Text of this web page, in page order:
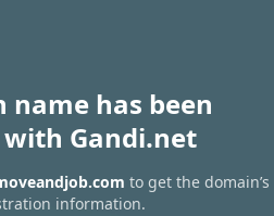
name has been
Gandi.net
to get the domain’s
information.